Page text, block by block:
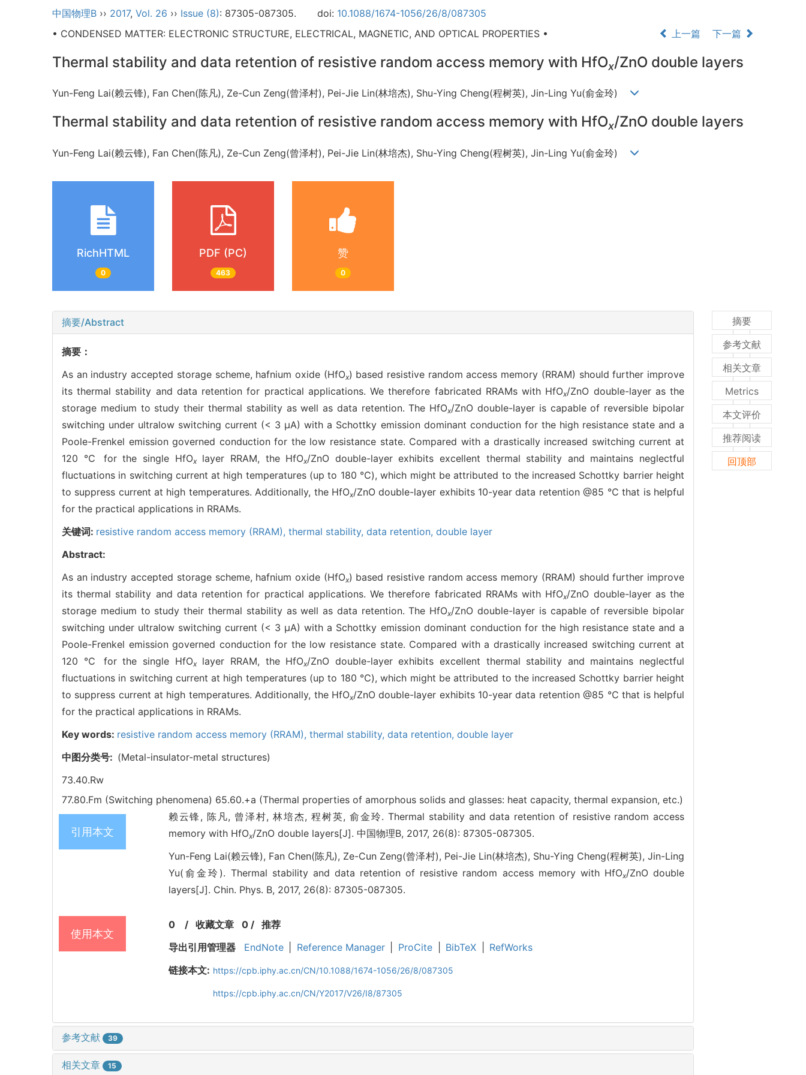
中国物理B ›› 2017, Vol. 26 ›› Issue (8): 87305-087305. doi: 10.1088/1674-1056/26/8/087305
• CONDENSED MATTER: ELECTRONIC STRUCTURE, ELECTRICAL, MAGNETIC, AND OPTICAL PROPERTIES •
上一篇 下一篇
Thermal stability and data retention of resistive random access memory with HfOx/ZnO double layers
Yun-Feng Lai(赖云锋), Fan Chen(陈凡), Ze-Cun Zeng(曾泽村), Pei-Jie Lin(林培杰), Shu-Ying Cheng(程树英), Jin-Ling Yu(俞金玲)
Thermal stability and data retention of resistive random access memory with HfOx/ZnO double layers
Yun-Feng Lai(赖云锋), Fan Chen(陈凡), Ze-Cun Zeng(曾泽村), Pei-Jie Lin(林培杰), Shu-Ying Cheng(程树英), Jin-Ling Yu(俞金玲)
RichHTML
0
PDF (PC)
463
赞
0
摘要/Abstract
摘要：
As an industry accepted storage scheme, hafnium oxide (HfOx) based resistive random access memory (RRAM) should further improve
its thermal stability and data retention for practical applications. We therefore fabricated RRAMs with HfOx/ZnO double-layer as the
storage medium to study their thermal stability as well as data retention. The HfOx/ZnO double-layer is capable of reversible bipolar
switching under ultralow switching current (< 3 μA) with a Schottky emission dominant conduction for the high resistance state and a
Poole-Frenkel emission governed conduction for the low resistance state. Compared with a drastically increased switching current at
120 ℃ for the single HfOxlayer RRAM, the HfOx/ZnO double-layer exhibits excellent thermal stability and maintains neglectful
fluctuations in switching current at high temperatures (up to 180 ℃), which might be attributed to the increased Schottky barrier height
to suppress current at high temperatures. Additionally, the HfOx/ZnO double-layer exhibits 10-year data retention @85 ℃ that is helpful
for the practical applications in RRAMs.
关键词: resistive random access memory (RRAM), thermal stability, data retention, double layer
Abstract:
As an industry accepted storage scheme, hafnium oxide (HfOx) based resistive random access memory (RRAM) should further improve
its thermal stability and data retention for practical applications. We therefore fabricated RRAMs with HfOx/ZnO double-layer as the
storage medium to study their thermal stability as well as data retention. The HfOx/ZnO double-layer is capable of reversible bipolar
switching under ultralow switching current (< 3 μA) with a Schottky emission dominant conduction for the high resistance state and a
Poole-Frenkel emission governed conduction for the low resistance state. Compared with a drastically increased switching current at
120 ℃ for the single HfOxlayer RRAM, the HfOx/ZnO double-layer exhibits excellent thermal stability and maintains neglectful
fluctuations in switching current at high temperatures (up to 180 ℃), which might be attributed to the increased Schottky barrier height
to suppress current at high temperatures. Additionally, the HfOx/ZnO double-layer exhibits 10-year data retention @85 ℃ that is helpful
for the practical applications in RRAMs.
Key words: resistive random access memory (RRAM), thermal stability, data retention, double layer
中图分类号: (Metal-insulator-metal structures)
73.40.Rw
77.80.Fm (Switching phenomena) 65.60.+a (Thermal properties of amorphous solids and glasses: heat capacity, thermal expansion, etc.)
引用本文
赖云锋, 陈凡, 曾泽村, 林培杰, 程树英, 俞金玲. Thermal stability and data retention of resistive random access
memory with HfOx/ZnO double layers[J]. 中国物理B, 2017, 26(8): 87305-087305.
Yun-Feng Lai(赖云锋), Fan Chen(陈凡), Ze-Cun Zeng(曾泽村), Pei-Jie Lin(林培杰), Shu-Ying Cheng(程树英), Jin-Ling
Yu(俞金玲). Thermal stability and data retention of resistive random access memory with HfOx/ZnO double
layers[J]. Chin. Phys. B, 2017, 26(8): 87305-087305.
使用本文
0 / 收藏文章 0/ 推荐
导出引用管理器
EndNote Reference Manager ProCite BibTeX
RefWorks
链接本文: https://cpb.iphy.ac.cn/CN/10.1088/1674-1056/26/8/087305
https://cpb.iphy.ac.cn/CN/Y2017/V26/I8/87305
参考文献 39
相关文章 15
摘要
参考文献
相关文章
Metrics
本文评价
推荐阅读
回顶部